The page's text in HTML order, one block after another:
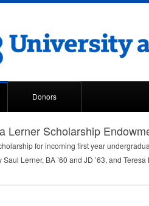
Donors
Lerner Scholarship
for incoming first year
Lerner, BA ’60 and JD ’63, and